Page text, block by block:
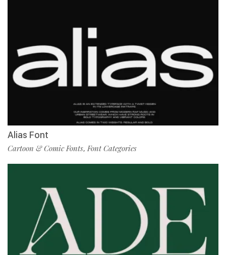
Alias Font
Cartoon & Comic Fonts,Font Categories